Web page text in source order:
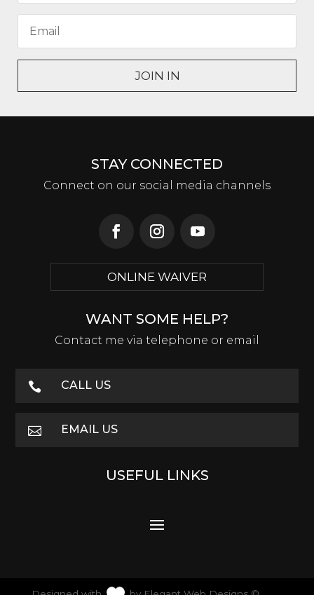
JOIN IN
STAY CONNECTED
Connect on our social media channels
ONLINE WAIVER
WANT SOME HELP?
Contact me via telephone or email
 CALL US
 EMAIL US
USEFUL LINKS